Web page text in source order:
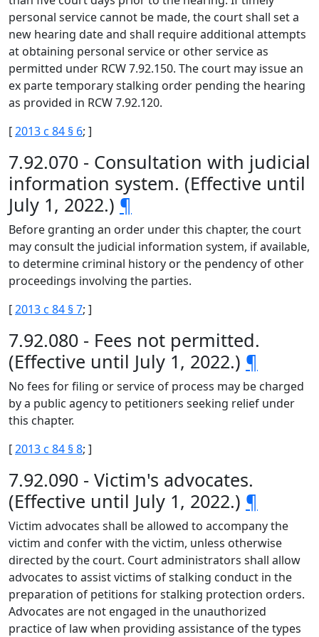
personal service cannot be made, the court shall set a
new hearing date and shall require additional attempts
at obtaining personal service or other service as
permitted under RCW 7.92.150. The court may issue an
ex parte temporary stalking order pending the hearing
as provided in RCW 7.92.120.
[2013 c 84 § 6; ]
7.92.070 - Consultation with judicial
information system. (Effective until
July 1, 2022.) ¶
Before granting an order under this chapter, the court
may consult the judicial information system, if available,
to determine criminal history or the pendency of other
proceedings involving the parties.
[2013 c 84 § 7; ]
7.92.080 - Fees not permitted.
(Effective until July 1, 2022.) ¶
No fees for filing or service of process may be charged
by a public agency to petitioners seeking relief under
this chapter.
[2013 c 84 § 8; ]
7.92.090 - Victim's advocates.
(Effective until July 1, 2022.) ¶
Victim advocates shall be allowed to accompany the
victim and confer with the victim, unless otherwise
directed by the court. Court administrators shall allow
advocates to assist victims of stalking conduct in the
preparation of petitions for stalking protection orders.
Advocates are not engaged in the unauthorized
practice of law when providing assistance of the types